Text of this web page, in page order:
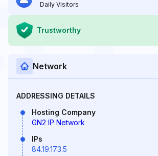
Daily Visitors
Trustworthy
Network
ADDRESSING DETAILS
Hosting Company
GN2 IP Network
IPs
84.19.173.5